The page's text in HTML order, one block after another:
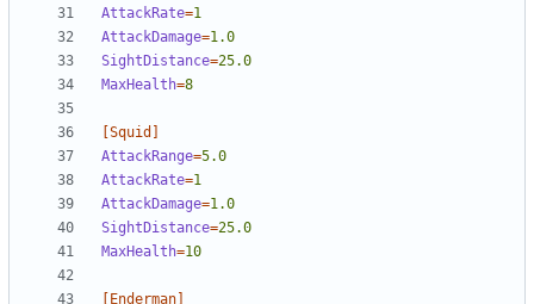
AttackRate=1
AttackDamage=1.0
SightDistance=25.0
MaxHealth=8
[Squid]
AttackRange=5.0
AttackRate=1
AttackDamage=1.0
SightDistance=25.0
MaxHealth=10
[Enderman]